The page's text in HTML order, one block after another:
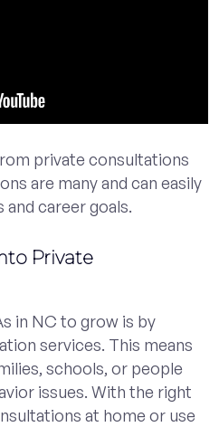
private consultations
are many and can easily
career goals.
Private
in NC to grow is by
services. This means
schools, or people
issues. With the right
at home or use